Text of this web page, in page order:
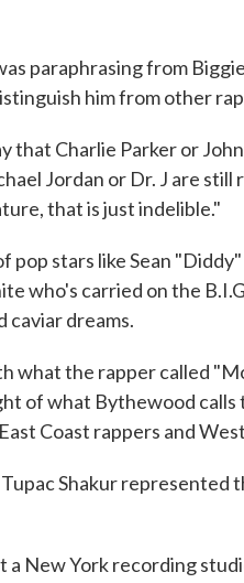
paraphrasing from
him from other
that Charlie Parker or
Jordan or Dr. J are
that is just indelible."
pop stars like Sean
who's carried on the
caviar dreams.
what the rapper called
of what Bythewood
Coast rappers and
Shakur represented
a New York recording